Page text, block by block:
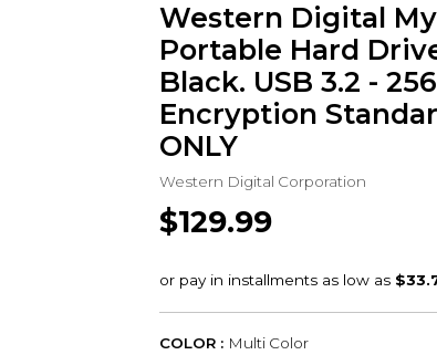
Western Digital
Portable Hard
Black. USB 3.2 -
Encryption
ONLY
Western Digital Corporation
$129.99
COLOR : Multi Color